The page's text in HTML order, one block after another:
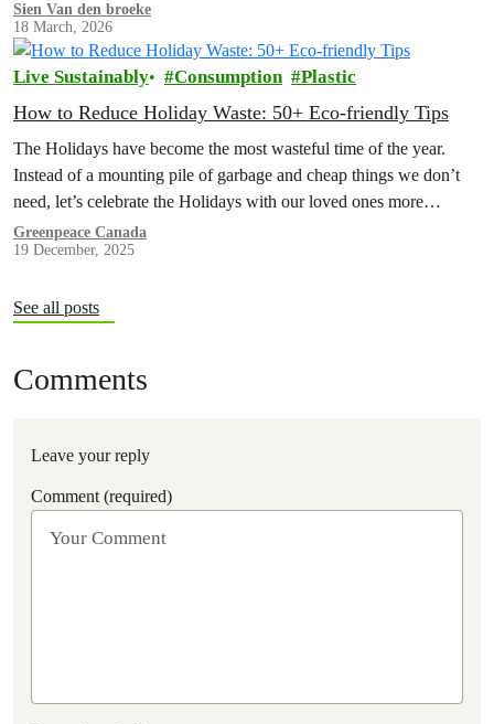
Sien Van den broeke
18 March, 2026
Live Sustainably Consumption Plastic
How to Reduce Holiday Waste: 50+ Eco-friendly Tips
The Holidays have become the most wasteful time of the year.
Instead of a mounting pile of garbage and cheap things we don’t
need, let’s celebrate the Holidays with our loved ones more
intentionally. Explore the Low Waste Holiday guide below!
Greenpeace Canada
19 December, 2025
See all posts
Comments
Leave your reply
Comment (required)